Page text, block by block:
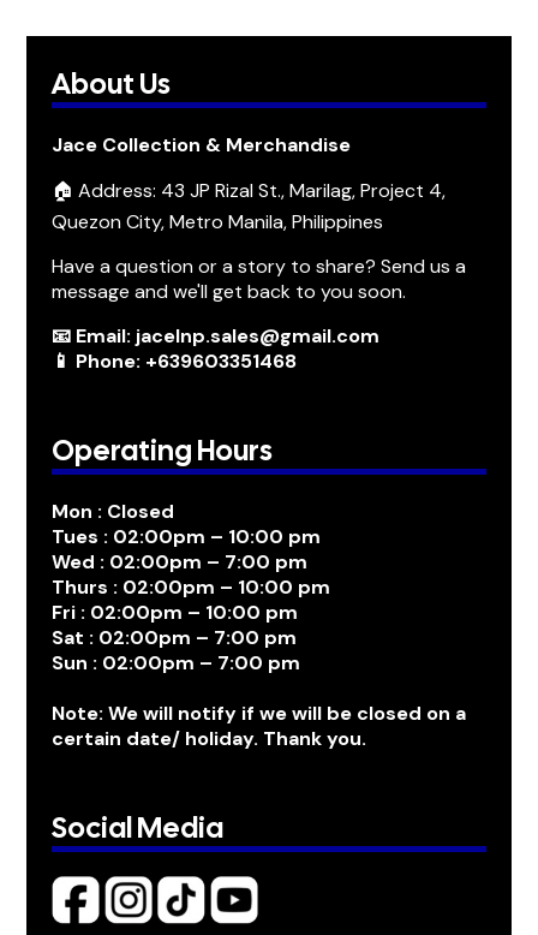
About Us
Jace Collection & Merchandise
🏠 Address: 43 JP Rizal St., Marilag, Project 4,
Quezon City, Metro Manila, Philippines
Have a question or a story to share? Send us a
message and we'll get back to you soon.
📧 Email: jacelnp.sales@gmail.com
📱 Phone: +639603351468
Operating Hours
Mon : Closed
Tues : 02:00pm – 10:00 pm
Wed : 02:00pm – 7:00 pm
Thurs : 02:00pm – 10:00 pm
Fri : 02:00pm – 10:00 pm
Sat : 02:00pm – 7:00 pm
Sun : 02:00pm – 7:00 pm
Note: We will notify if we will be closed on a
certain date/ holiday. Thank you.
Social Media